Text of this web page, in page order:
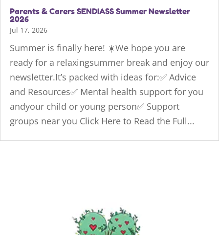
Parents & Carers SENDIASS Summer Newsletter
2026
Jul 17, 2026
Summer is finally here! ☀️We hope you are
ready for a relaxingsummer break and enjoy our
newsletter.It’s packed with ideas for:✅ Advice
and Resources✅ Mental health support for you
andyour child or young person✅ Support
groups near you Click Here to Read the Full...